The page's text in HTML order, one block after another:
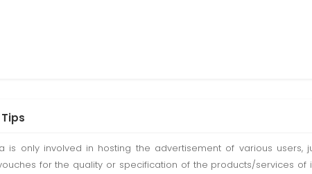
is only involved in hosting the advertisement of various
for the quality or specification of the products/services